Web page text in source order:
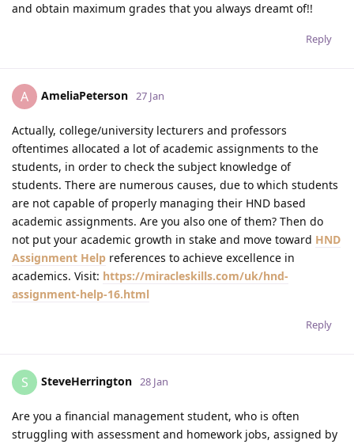
and obtain maximum grades that you always dreamt of!!
Reply
A AmeliaPeterson 27 Jan
Actually, college/university lecturers and professors
oftentimes allocated a lot of academic assignments to the
students, in order to check the subject knowledge of
students. There are numerous causes, due to which students
are not capable of properly managing their HND based
academic assignments. Are you also one of them? Then do
not put your academic growth in stake and move toward HND
Assignment Help references to achieve excellence in
academics. Visit: https://miracleskills.com/uk/hnd-
assignment-help-16.html
Reply
S SteveHerrington 28 Jan
Are you a financial management student, who is often
struggling with assessment and homework jobs, assigned by